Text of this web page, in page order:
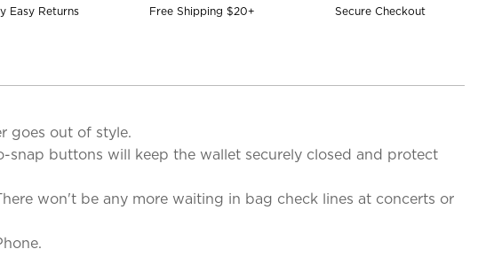
Easy Returns Free Shipping $20+ Secure Checkout
goes out of style.
snap buttons will keep the wallet securely closed and protect
won't be any more waiting in bag check lines at concerts or